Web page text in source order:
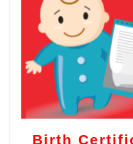
Birth